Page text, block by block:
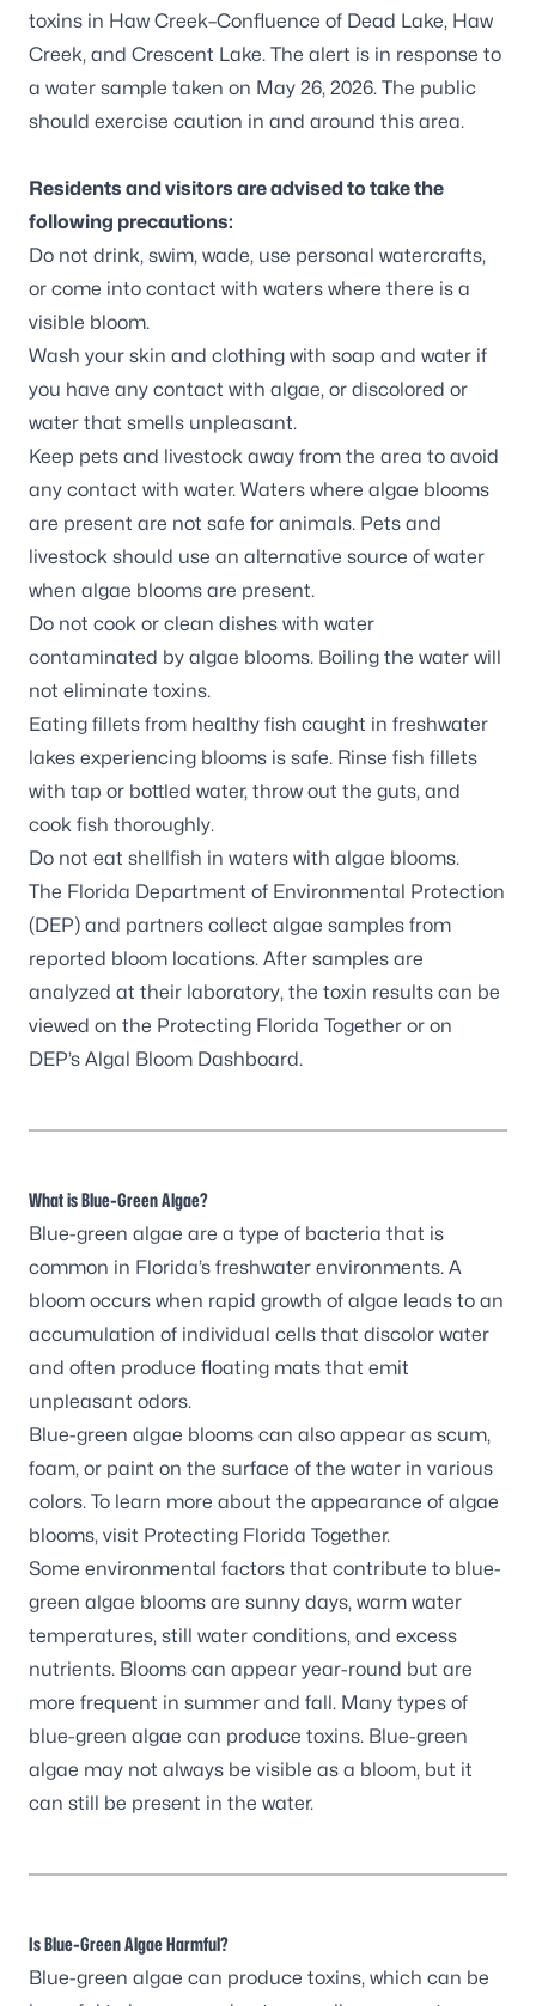
toxins in Haw Creek–Confluence of Dead Lake, Haw
Creek, and Crescent Lake. The alert is in response to
a water sample taken on May 26, 2026. The public
should exercise caution in and around this area.
Residents and visitors are advised to take the
following precautions:
Do not drink, swim, wade, use personal watercrafts,
or come into contact with waters where there is a
visible bloom.
Wash your skin and clothing with soap and water if
you have any contact with algae, or discolored or
water that smells unpleasant.
Keep pets and livestock away from the area to avoid
any contact with water. Waters where algae blooms
are present are not safe for animals. Pets and
livestock should use an alternative source of water
when algae blooms are present.
Do not cook or clean dishes with water
contaminated by algae blooms. Boiling the water will
not eliminate toxins.
Eating fillets from healthy fish caught in freshwater
lakes experiencing blooms is safe. Rinse fish fillets
with tap or bottled water, throw out the guts, and
cook fish thoroughly.
Do not eat shellfish in waters with algae blooms.
The Florida Department of Environmental Protection
(DEP) and partners collect algae samples from
reported bloom locations. After samples are
analyzed at their laboratory, the toxin results can be
viewed on the Protecting Florida Together or on
DEP’s Algal Bloom Dashboard.
What is Blue-Green Algae?
Blue-green algae are a type of bacteria that is
common in Florida’s freshwater environments. A
bloom occurs when rapid growth of algae leads to an
accumulation of individual cells that discolor water
and often produce floating mats that emit
unpleasant odors.
Blue-green algae blooms can also appear as scum,
foam, or paint on the surface of the water in various
colors. To learn more about the appearance of algae
blooms, visit Protecting Florida Together.
Some environmental factors that contribute to blue-
green algae blooms are sunny days, warm water
temperatures, still water conditions, and excess
nutrients. Blooms can appear year-round but are
more frequent in summer and fall. Many types of
blue-green algae can produce toxins. Blue-green
algae may not always be visible as a bloom, but it
can still be present in the water.
Is Blue-Green Algae Harmful?
Blue-green algae can produce toxins, which can be